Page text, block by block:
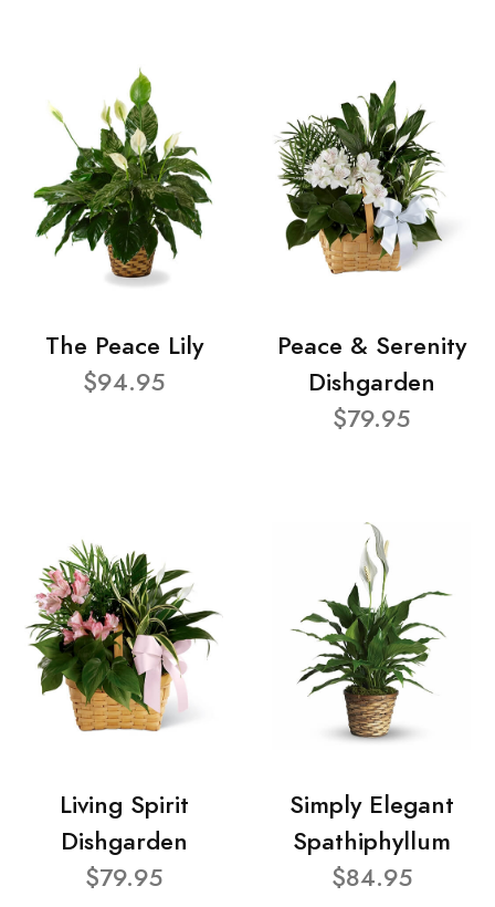
The Peace Lily
$94.95
Peace & Serenity
Dishgarden
$79.95
Living Spirit
Dishgarden
$79.95
Simply Elegant
Spathiphyllum
$84.95